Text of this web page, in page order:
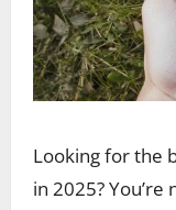
Looking for the
in 2025? You’re